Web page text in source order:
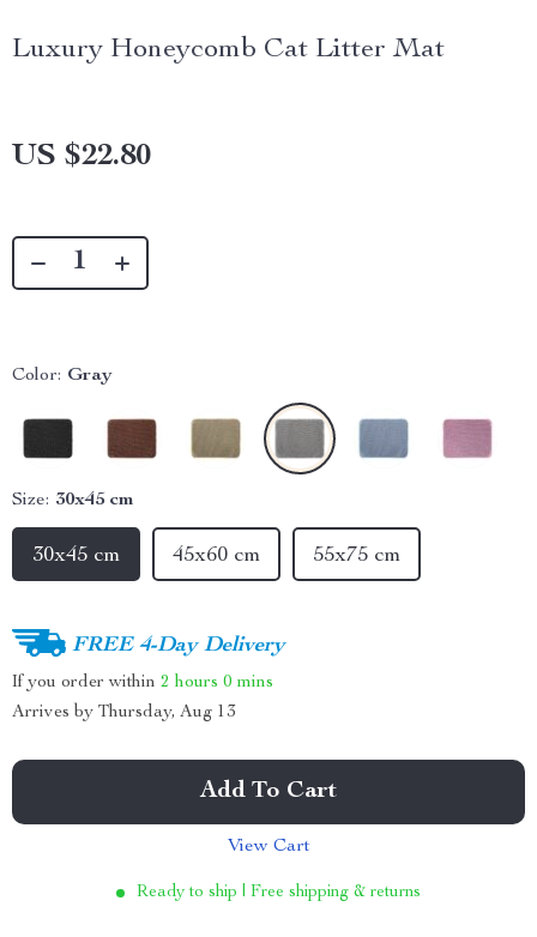
Luxury Honeycomb Cat Litter Mat
US $22.80
Color: Gray
Size: 30x45 cm
45x60 cm
30x45 cm 55x75 cm
FREE 4-Day Delivery
If you order within 2 hours 0 mins
Arrives by Thursday, Aug 13
Add To Cart
View Cart
Ready to ship | Free shipping & returns